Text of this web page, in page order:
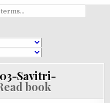
Savitri-
book